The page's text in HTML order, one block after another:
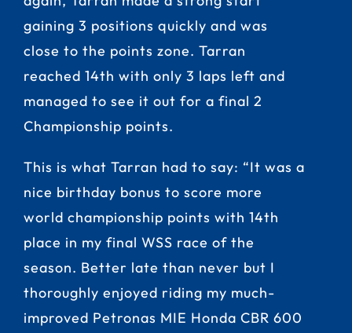
gaining 3 positions quickly and was
close to the points zone. Tarran
reached 14th with only 3 laps left and
managed to see it out for a final 2
Championship points.
This is what Tarran had to say: “It was a
nice birthday bonus to score more
world championship points with 14th
place in my final WSS race of the
season. Better late than never but I
thoroughly enjoyed riding my much-
improved Petronas MIE Honda CBR 600